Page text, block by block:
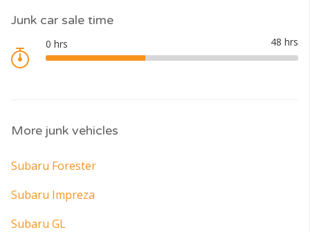
Junk car sale time
More junk vehicles
Subaru Forester
Subaru Impreza
Subaru GL